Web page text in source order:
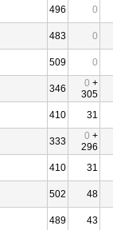
496 0
483 0
509 0
346 0 +
305
410 31
333 0 +
296
410 31
502 48
489 43